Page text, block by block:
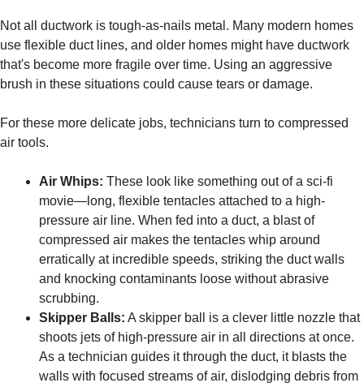
Not all ductwork is tough-as-nails metal. Many modern homes
use flexible duct lines, and older homes might have ductwork
that's become more fragile over time. Using an aggressive
brush in these situations could cause tears or damage.
For these more delicate jobs, technicians turn to compressed
air tools.
Air Whips: These look like something out of a sci-fi
movie—long, flexible tentacles attached to a high-
pressure air line. When fed into a duct, a blast of
compressed air makes the tentacles whip around
erratically at incredible speeds, striking the duct walls
and knocking contaminants loose without abrasive
scrubbing.
Skipper Balls: A skipper ball is a clever little nozzle that
shoots jets of high-pressure air in all directions at once.
As a technician guides it through the duct, it blasts the
walls with focused streams of air, dislodging debris from